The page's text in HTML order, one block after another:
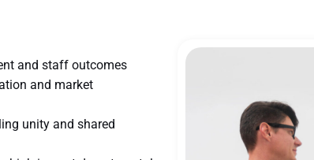
and staff outcomes
and market
unity and shared